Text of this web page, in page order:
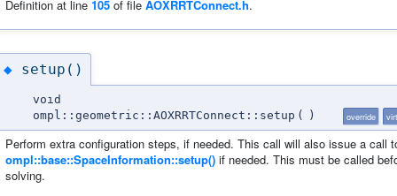
Definition at line 105 of file AOXRRTConnect.h.
◆ setup()
void
ompl::geometric::AOXRRTConnect::setup ( ) override
Perform extra configuration steps, if needed. This call will also issue a call
ompl::base::SpaceInformation::setup() if needed. This must be called
solving.